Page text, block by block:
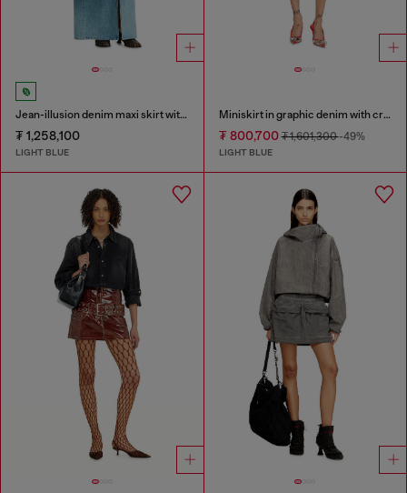
Jean-illusion denim maxi skirt with slits
₮ 1,258,100
LIGHT BLUE
Miniskirt in graphic denim with crystals
₮ 800,700₮ 1,601,300-49%
LIGHT BLUE